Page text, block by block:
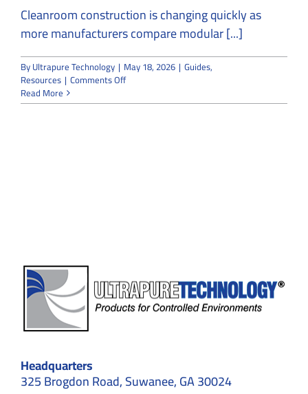
Cleanroom construction is changing quickly as
more manufacturers compare modular [...]
ByUltrapure Technology | May 18, 2026 | Guides,
Resources | Comments Offon
Modular
Read More
Headquarters
325 Brogdon Road, Suwanee, GA 30024